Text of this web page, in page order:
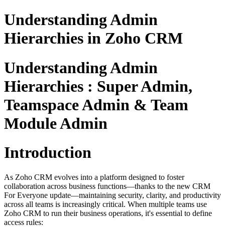
Understanding Admin
Hierarchies in Zoho CRM
Understanding Admin
Hierarchies : Super Admin,
Teamspace Admin & Team
Module Admin
Introduction
As Zoho CRM evolves into a platform designed to foster
collaboration across business functions—thanks to the new CRM
For Everyone update—maintaining security, clarity, and productivity
across all teams is increasingly critical. When multiple teams use
Zoho CRM to run their business operations, it's essential to define
access rules: